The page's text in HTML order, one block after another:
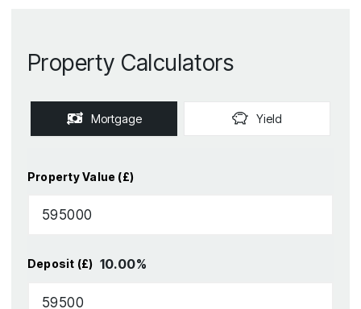
Property Calculators
Mortgage Yield
Property Value (£)
Deposit (£) 10.00%